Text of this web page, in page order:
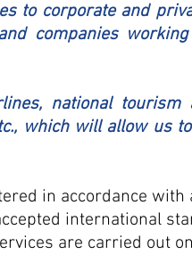
to corporate and
companies
national tourism
which will allow us
in accordance
international
are carried out